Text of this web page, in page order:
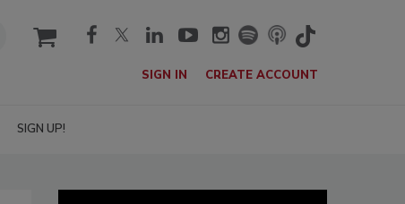
cart
SIGN IN CREATE ACCOUNT
SIGN UP!